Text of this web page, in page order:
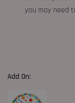
you may need
Add On: